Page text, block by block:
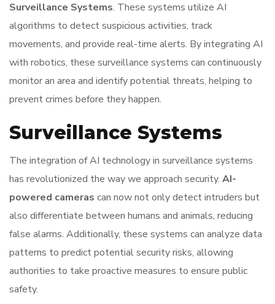
Surveillance Systems. These systems utilize AI
algorithms to detect suspicious activities, track
movements, and provide real-time alerts. By integrating AI
with robotics, these surveillance systems can continuously
monitor an area and identify potential threats, helping to
prevent crimes before they happen.
Surveillance Systems
The integration of AI technology in surveillance systems
has revolutionized the way we approach security. AI-
powered cameras can now not only detect intruders but
also differentiate between humans and animals, reducing
false alarms. Additionally, these systems can analyze data
patterns to predict potential security risks, allowing
authorities to take proactive measures to ensure public
safety.